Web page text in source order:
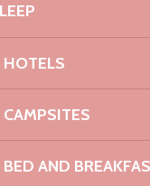
HOTELS
CAMPSITES
BED AND
aux
tide
contemplating
there’s one